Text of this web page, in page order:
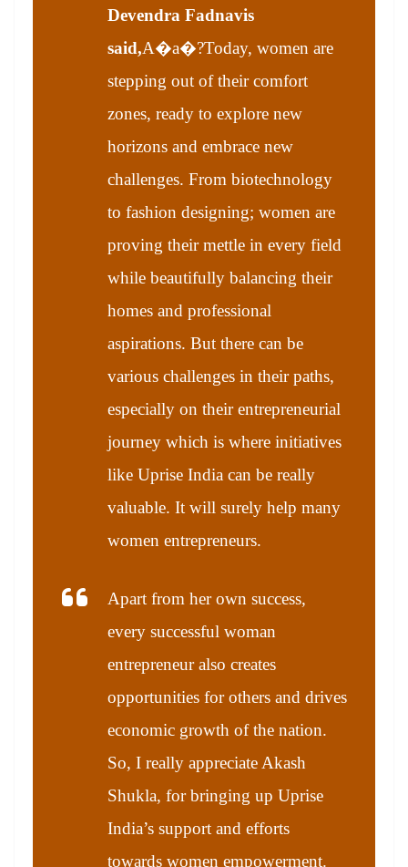
Devendra Fadnavis
said,A�a�?Today, women are
stepping out of their comfort
zones, ready to explore new
horizons and embrace new
challenges. From biotechnology
to fashion designing; women are
proving their mettle in every field
while beautifully balancing their
homes and professional
aspirations. But there can be
various challenges in their paths,
especially on their entrepreneurial
journey which is where initiatives
like Uprise India can be really
valuable. It will surely help many
women entrepreneurs.
Apart from her own success,
every successful woman
entrepreneur also creates
opportunities for others and drives
economic growth of the nation.
So, I really appreciate Akash
Shukla, for bringing up Uprise
India’s support and efforts
towards women empowerment.